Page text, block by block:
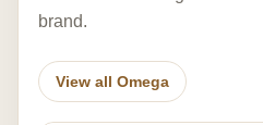
brand.
View all Omega